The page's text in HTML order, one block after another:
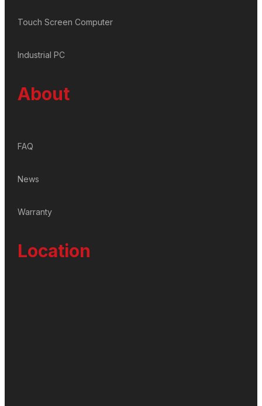
Touch Screen Computer
Industrial PC
About
FAQ
News
Warranty
Location